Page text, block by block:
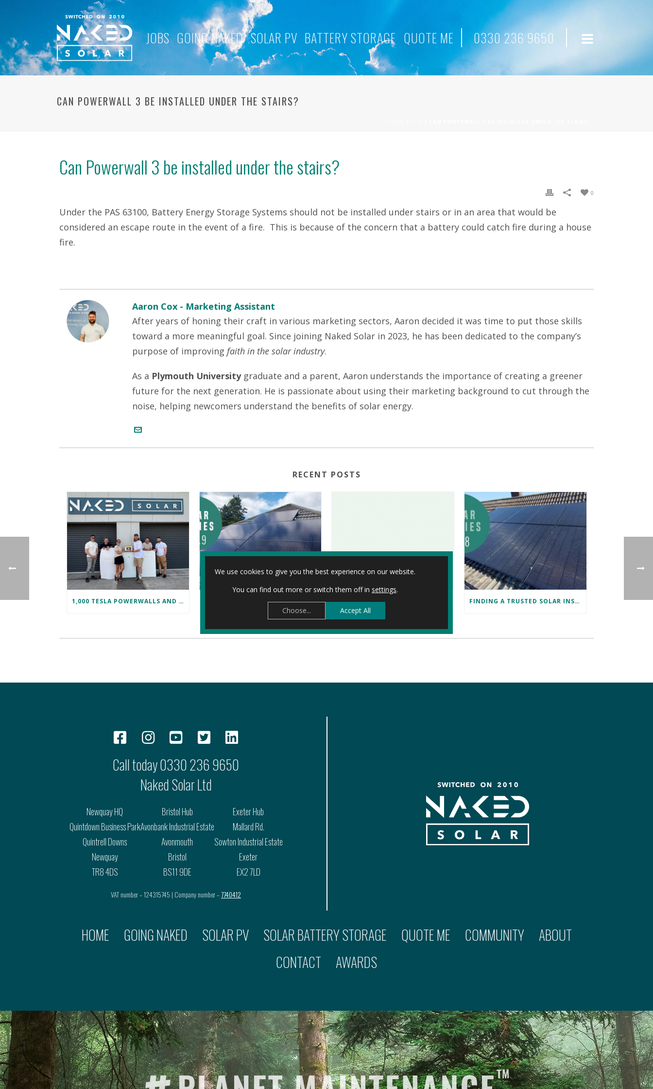
JOBS GOING NAKED SOLAR PV BATTERY STORAGE QUOTE ME 0330 236 9650
CAN POWERWALL 3 BE INSTALLED UNDER THE STAIRS?
Can Powerwall 3 be installed under the stairs?
0
Under the PAS 63100, Battery Energy Storage Systems should not be installed under stairs or in an area that would be
considered an escape route in the event of a fire. This is because of the concern that a battery could catch fire during a house
fire.
Aaron Cox - Marketing Assistant
After years of honing their craft in various marketing sectors, Aaron decided it was time to put those skills
toward a more meaningful goal. Since joining Naked Solar in 2023, he has been dedicated to the company’s
purpose of improving faith in the solar industry.
As a Plymouth Universitygraduate and a parent, Aaron understands the importance of creating a greener
future for the next generation. He is passionate about using their marketing background to cut through the
noise, helping newcomers understand the benefits of solar energy.
RECENT POSTS
1,000 TESLA POWERWALLS AND COUNTING! TAKING CONTROL OF THE ENERGY CRISIS: SHARON’S CARDIFF SOLAR JOURNEY FINDING A TRUSTED SOLAR INSTALLER IN BRISTOL: DAVID’S SUCCESS STORY
Call today0330 236 9650
Naked Solar Ltd
Newquay HQ
Quintdown Business Park
Quintrell Downs
Newquay
TR8 4DS
Bristol Hub
Avonbank Industrial Estate
Avonmouth
Bristol
BS11 9DE
Exeter Hub
Mallard Rd.
Sowton Industrial Estate
Exeter
EX2 7LD
VAT number – 124315745 | Company number –7740412
HOME GOING NAKED SOLAR PV SOLAR BATTERY STORAGE QUOTE ME COMMUNITY
ABOUT
CONTACT
AWARDS
We use cookies to give you the best experience on our website.
You can find out more or switch them off in settings.
Accept All
Choose...